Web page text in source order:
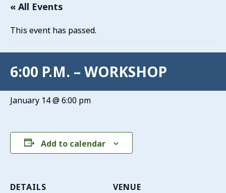
« All Events
This event has passed.
6:00 P.M. – WORKSHOP
January 14 @ 6:00 pm
Add to calendar
DETAILS
VENUE